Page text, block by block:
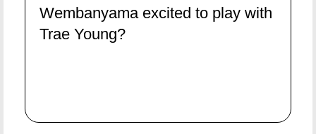
Wembanyama excited to play with
Trae Young?